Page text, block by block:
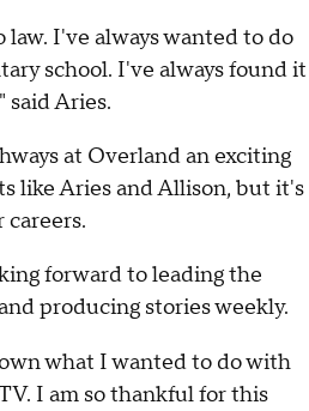
I've always wanted to do
school. I've always found it
said Aries.
at Overland an exciting
like Aries and Allison, but it's
forward to leading the
producing stories weekly.
what I wanted to do with
I am so thankful for this